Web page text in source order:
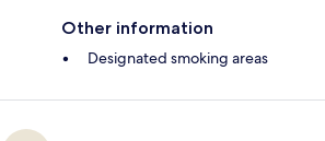
Other information
Designated smoking areas